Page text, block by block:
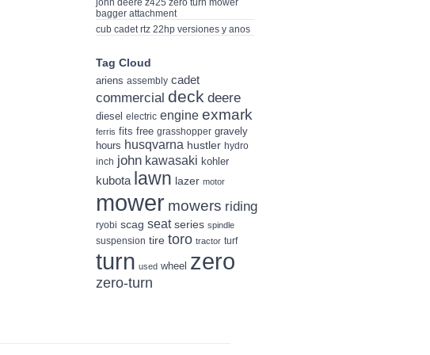
john deere z425 zero turn mower
bagger attachment
cub cadet rtz 22hp versiones y anos
Tag Cloud
ariens assembly cadet
commercial deck deere
diesel electric engine exmark
ferris fits free grasshopper gravely
hours husqvarna hustler hydro
inch john kawasaki kohler
kubota lawn lazer motor
mower mowers riding
ryobi scag seat series spindle
suspension tire toro tractor turf
turn used wheel zero
zero-turn